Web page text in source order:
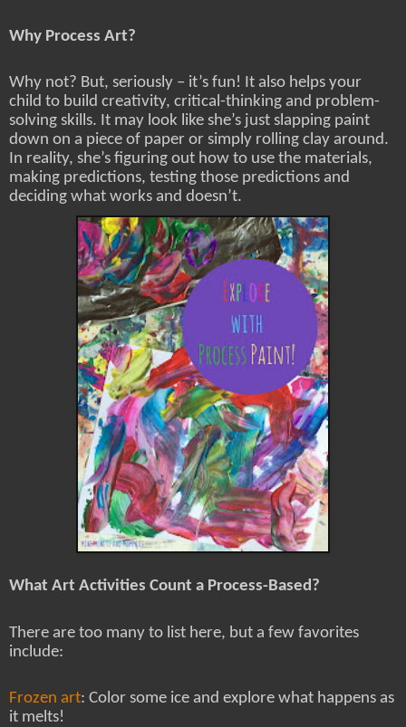
Why Process Art?
Why not? But, seriously – it’s fun! It also helps your
child to build creativity, critical-thinking and problem-
solving skills. It may look like she’s just slapping paint
down on a piece of paper or simply rolling clay around.
In reality, she’s figuring out how to use the materials,
making predictions, testing those predictions and
deciding what works and doesn’t.
What Art Activities Count a Process-Based?
There are too many to list here, but a few favorites
include:
Frozen art: Color some ice and explore what happens as
it melts!